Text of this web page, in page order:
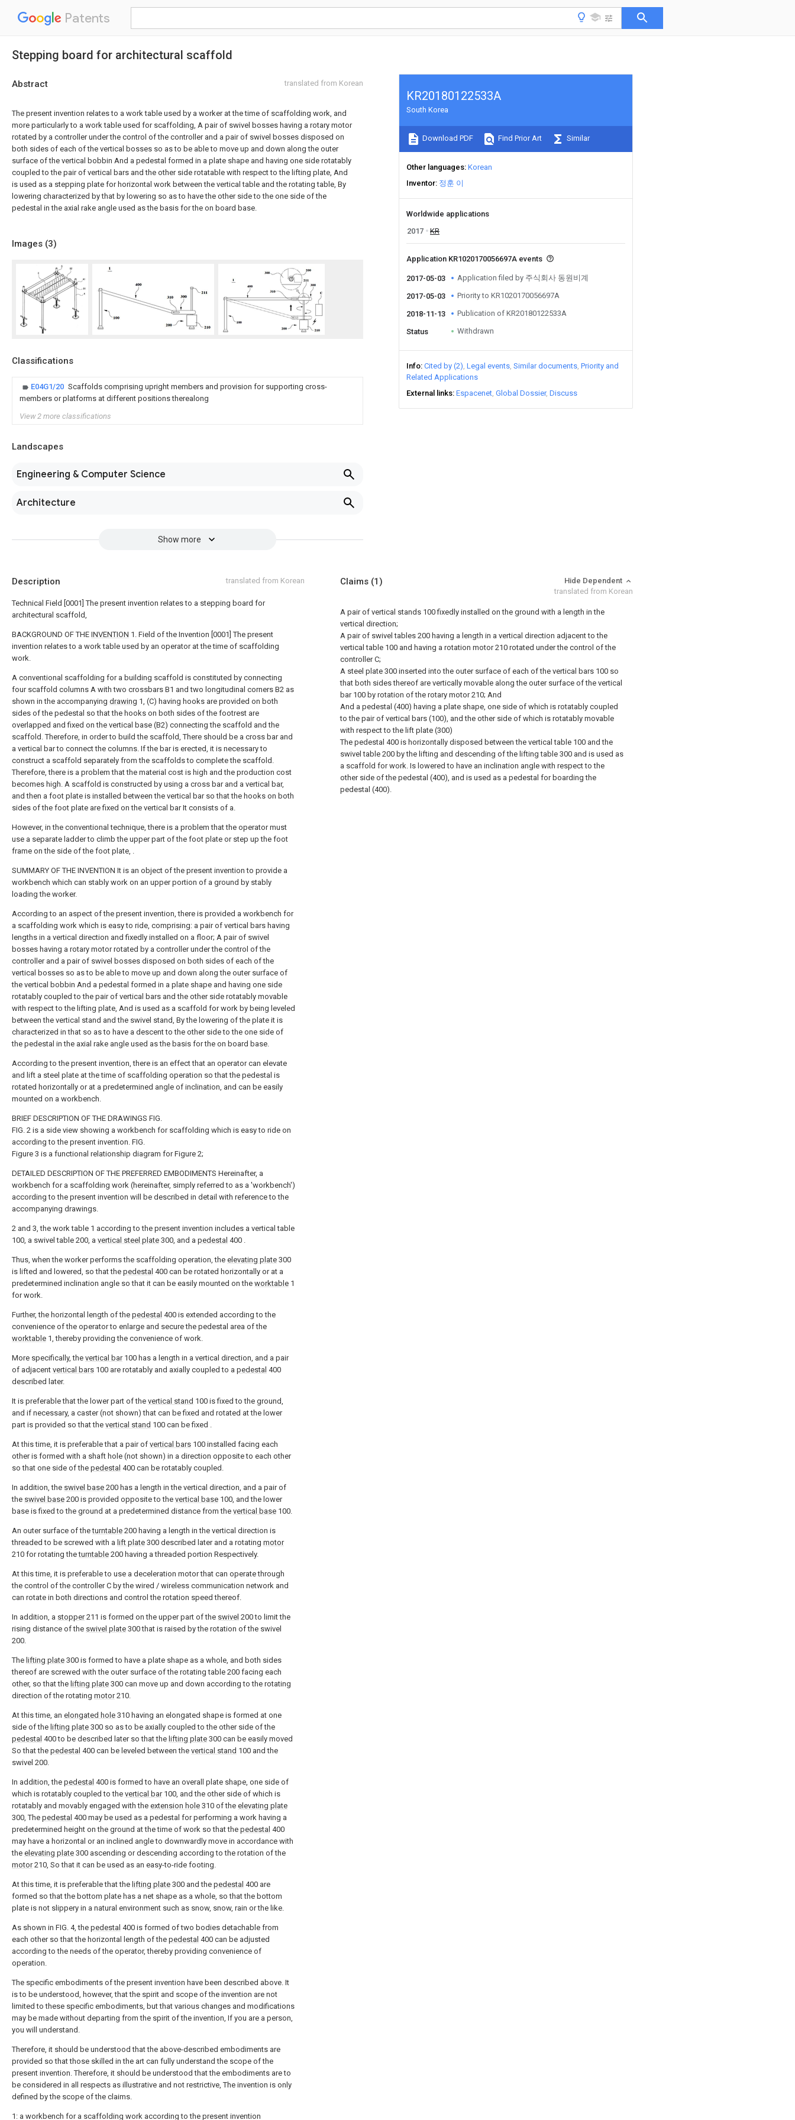
Patents
Stepping board for architectural scaffold
Abstract translated from Korean
The present invention relates to a work table used by a worker at the time of scaffolding work, and
more particularly to a work table used for scaffolding, A pair of swivel bosses having a rotary motor
rotated by a controller under the control of the controller and a pair of swivel bosses disposed on
both sides of each of the vertical bosses so as to be able to move up and down along the outer
surface of the vertical bobbin And a pedestal formed in a plate shape and having one side rotatably
coupled to the pair of vertical bars and the other side rotatable with respect to the lifting plate, And
is used as a stepping plate for horizontal work between the vertical table and the rotating table, By
lowering characterized by that by lowering so as to have the other side to the one side of the
pedestal in the axial rake angle used as the basis for the on board base.
Images (3)
Classifications
E04G1/20 Scaffolds comprising upright members and provision for supporting cross-
members or platforms at different positions therealong
View 2 more classifications
Landscapes
Engineering & Computer Science
Architecture
Show more
KR20180122533A
South Korea
Download PDF Find Prior Art Similar
Other languages Korean
Inventor 정훈 이
Worldwide applications
2017
KR
Application KR1020170056697A events
2017-05-03 Application filed by 주식회사 동원비계
2017-05-03 Priority to KR1020170056697A
2018-11-13 Publication of KR20180122533A
Status Withdrawn
Info Cited by (2) Legal events Similar documents Priority and
Related Applications
External links Espacenet Global Dossier Discuss
Description translated from Korean
Technical Field [0001] The present invention relates to a stepping board for
architectural scaffold,
BACKGROUND OF THE INVENTION 1. Field of the Invention [0001] The present
invention relates to a work table used by an operator at the time of scaffolding
work.
A conventional scaffolding for a building scaffold is constituted by connecting
four scaffold columns A with two crossbars B1 and two longitudinal corners B2 as
shown in the accompanying drawing 1, (C) having hooks are provided on both
sides of the pedestal so that the hooks on both sides of the footrest are
overlapped and fixed on the vertical base (B2) connecting the scaffold and the
scaffold. Therefore, in order to build the scaffold, There should be a cross bar and
a vertical bar to connect the columns. If the bar is erected, it is necessary to
construct a scaffold separately from the scaffolds to complete the scaffold.
Therefore, there is a problem that the material cost is high and the production cost
becomes high. A scaffold is constructed by using a cross bar and a vertical bar,
and then a foot plate is installed between the vertical bar so that the hooks on both
sides of the foot plate are fixed on the vertical bar It consists of a.
However, in the conventional technique, there is a problem that the operator must
use a separate ladder to climb the upper part of the foot plate or step up the foot
frame on the side of the foot plate, .
SUMMARY OF THE INVENTION It is an object of the present invention to provide a
workbench which can stably work on an upper portion of a ground by stably
loading the worker.
According to an aspect of the present invention, there is provided a workbench for
a scaffolding work which is easy to ride, comprising: a pair of vertical bars having
lengths in a vertical direction and fixedly installed on a floor; A pair of swivel
bosses having a rotary motor rotated by a controller under the control of the
controller and a pair of swivel bosses disposed on both sides of each of the
vertical bosses so as to be able to move up and down along the outer surface of
the vertical bobbin And a pedestal formed in a plate shape and having one side
rotatably coupled to the pair of vertical bars and the other side rotatably movable
with respect to the lifting plate, And is used as a scaffold for work by being leveled
between the vertical stand and the swivel stand, By the lowering of the plate it is
characterized in that so as to have a descent to the other side to the one side of
the pedestal in the axial rake angle used as the basis for the on board base.
According to the present invention, there is an effect that an operator can elevate
and lift a steel plate at the time of scaffolding operation so that the pedestal is
rotated horizontally or at a predetermined angle of inclination, and can be easily
mounted on a workbench.
BRIEF DESCRIPTION OF THE DRAWINGS FIG.
FIG. 2 is a side view showing a workbench for scaffolding which is easy to ride on
according to the present invention. FIG.
Figure 3 is a functional relationship diagram for Figure 2;
DETAILED DESCRIPTION OF THE PREFERRED EMBODIMENTS Hereinafter, a
workbench for a scaffolding work (hereinafter, simply referred to as a 'workbench')
according to the present invention will be described in detail with reference to the
accompanying drawings.
2 and 3, the work table 1 according to the present invention includes a vertical table
100, a swivel table 200, a vertical steel plate 300, and a pedestal 400 .
Thus, when the worker performs the scaffolding operation, the elevating plate 300
is lifted and lowered, so that the pedestal 400 can be rotated horizontally or at a
predetermined inclination angle so that it can be easily mounted on the worktable 1
for work.
Further, the horizontal length of the pedestal 400 is extended according to the
convenience of the operator to enlarge and secure the pedestal area of the
worktable 1, thereby providing the convenience of work.
More specifically, the vertical bar100 has a length in a vertical direction, and a pair
of adjacent vertical bars 100 are rotatably and axially coupled to a pedestal 400
described later.
It is preferable that the lower part of the vertical stand 100 is fixed to the ground,
and if necessary, a caster (not shown) that can be fixed and rotated at the lower
part is provided so that the vertical stand 100 can be fixed .
At this time, it is preferable that a pair of vertical bars 100 installed facing each
other is formed with a shaft hole (not shown) in a direction opposite to each other
so that one side of the pedestal 400 can be rotatably coupled.
In addition, the swivel base 200 has a length in the vertical direction, and a pair of
the swivel base 200 is provided opposite to the vertical base 100, and the lower
base is fixed to the ground at a predetermined distance from the vertical base 100.
An outer surface of theturntable 200 having a length in the vertical direction is
threaded to be screwed with a lift plate 300 described later and a rotating motor
210 for rotating theturntable 200 having a threaded portion Respectively.
At this time, it is preferable to use a deceleration motor that can operate through
the control of the controller C by the wired / wireless communication network and
can rotate in both directions and control the rotation speed thereof.
In addition, a stopper211 is formed on the upper part of the swivel 200 to limit the
rising distance of the swivel plate 300 that is raised by the rotation of the swivel
200.
The lifting plate 300 is formed to have a plate shape as a whole, and both sides
thereof are screwed with the outer surface of the rotating table 200 facing each
other, so that the lifting plate 300 can move up and down according to the rotating
direction of the rotating motor210.
At this time, an elongated hole 310 having an elongated shape is formed at one
side of the lifting plate 300 so as to be axially coupled to the other side of the
pedestal 400 to be described later so that the lifting plate 300 can be easily moved
So that the pedestal 400 can be leveled between the vertical stand 100 and the
swivel 200.
In addition, the pedestal 400 is formed to have an overall plate shape, one side of
which is rotatably coupled to the vertical bar100, and the other side of which is
rotatably and movably engaged with the extension hole 310 of the elevating plate
300, The pedestal 400 may be used as a pedestal for performing a work having a
predetermined height on the ground at the time of work so that the pedestal 400
may have a horizontal or an inclined angle to downwardly move in accordance with
the elevating plate 300 ascending or descending according to the rotation of the
motor210, So that it can be used as an easy-to-ride footing.
At this time, it is preferable that the lifting plate 300 and the pedestal 400 are
formed so that the bottom plate has a net shape as a whole, so that the bottom
plate is not slippery in a natural environment such as snow, snow, rain or the like.
As shown in FIG. 4, the pedestal 400 is formed of two bodies detachable from
each other so that the horizontal length of the pedestal 400 can be adjusted
according to the needs of the operator, thereby providing convenience of
operation.
The specific embodiments of the present invention have been described above. It
is to be understood, however, that the spirit and scope of the invention are not
limited to these specific embodiments, but that various changes and modifications
may be made without departing from the spirit of the invention, If you are a person,
you will understand.
Therefore, it should be understood that the above-described embodiments are
provided so that those skilled in the art can fully understand the scope of the
present invention. Therefore, it should be understood that the embodiments are to
be considered in all respects as illustrative and not restrictive, The invention is only
defined by the scope of the claims.
1: a workbench for a scaffolding work according to the present invention
Claims (1)
Hide Dependent
translated from Korean
A pair of vertical stands 100 fixedly installed on the ground with a length in the
vertical direction;
A pair of swivel tables 200 having a length in a vertical direction adjacent to the
vertical table 100 and having a rotation motor 210 rotated under the control of the
controller C;
A steel plate 300 inserted into the outer surface of each of the vertical bars 100 so
that both sides thereof are vertically movable along the outer surface of the vertical
bar 100 by rotation of the rotary motor 210; And
And a pedestal (400) having a plate shape, one side of which is rotatably coupled
to the pair of vertical bars (100), and the other side of which is rotatably movable
with respect to the lift plate (300)
The pedestal 400 is horizontally disposed between the vertical table 100 and the
swivel table 200 by the lifting and descending of the lifting table 300 and is used as
a scaffold for work. Is lowered to have an inclination angle with respect to the
other side of the pedestal (400), and is used as a pedestal for boarding the
pedestal (400).